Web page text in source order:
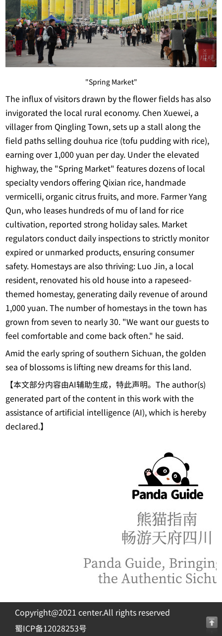
"Spring Market"
The influx of visitors drawn by the flower fields has also
invigorated the local rural economy. Chen Xuewei, a
villager from Qingling Town, sets up a stall along the
field paths selling douhua rice (tofu pudding with rice),
earning over 1,000 yuan per day. Under the elevated
highway, the "Spring Market" features dozens of local
specialty vendors offering Qixian rice, handmade
vermicelli, organic citrus fruits, and more. Farmer Yang
Qun, who leases hundreds of mu of land for rice
cultivation, reported strong holiday sales. Market
regulators conduct daily inspections to strictly monitor
expired or unmarked products, ensuring consumer
safety. Homestays are also thriving: Luo Jin, a local
resident, renovated his old house into a rapeseed-
themed homestay, generating daily revenue of around
1,000 yuan. The number of homestays in the town has
grown from seven to nearly 30. "We want our guests to
feel comfortable and come back often." he said.
Amid the early spring of southern Sichuan, the golden
sea of blossoms is lifting new dreams for this land.
【本文部分内容由AI辅助生成，特此声明。The author(s)
generated part of the content in this work with the
assistance of artificial intelligence (AI), which is hereby
declared.】
Copyright@2021 center.All rights reserved
蜀ICP备12028253号